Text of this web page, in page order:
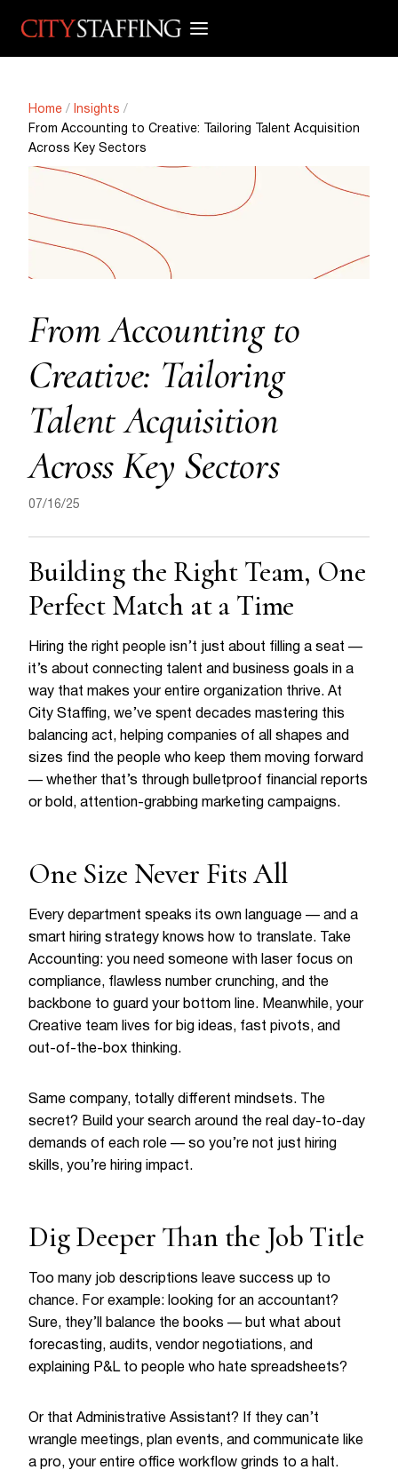
content
Home / Insights /
From Accounting to Creative: Tailoring Talent Acquisition
Across Key Sectors
From Accounting to
Creative: Tailoring
Talent Acquisition
Across Key Sectors
07/16/25
Building the Right Team, One
Perfect Match at a Time
Hiring the right people isn’t just about filling a seat —
it’s about connecting talent and business goals in a
way that makes your entire organization thrive. At
City Staffing, we’ve spent decades mastering this
balancing act, helping companies of all shapes and
sizes find the people who keep them moving forward
— whether that’s through bulletproof financial reports
or bold, attention-grabbing marketing campaigns.
One Size Never Fits All
Every department speaks its own language — and a
smart hiring strategy knows how to translate. Take
Accounting: you need someone with laser focus on
compliance, flawless number crunching, and the
backbone to guard your bottom line. Meanwhile, your
Creative team lives for big ideas, fast pivots, and
out-of-the-box thinking.
Same company, totally different mindsets. The
secret? Build your search around the real day-to-day
demands of each role — so you’re not just hiring
skills, you’re hiring impact.
Dig Deeper Than the Job Title
Too many job descriptions leave success up to
chance. For example: looking for an accountant?
Sure, they’ll balance the books — but what about
forecasting, audits, vendor negotiations, and
explaining P&L to people who hate spreadsheets?
Or that Administrative Assistant? If they can’t
wrangle meetings, plan events, and communicate like
a pro, your entire office workflow grinds to a halt.